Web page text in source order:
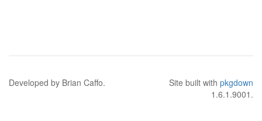
Developed by Brian Caffo. Site built with pkgdown
1.6.1.9001.